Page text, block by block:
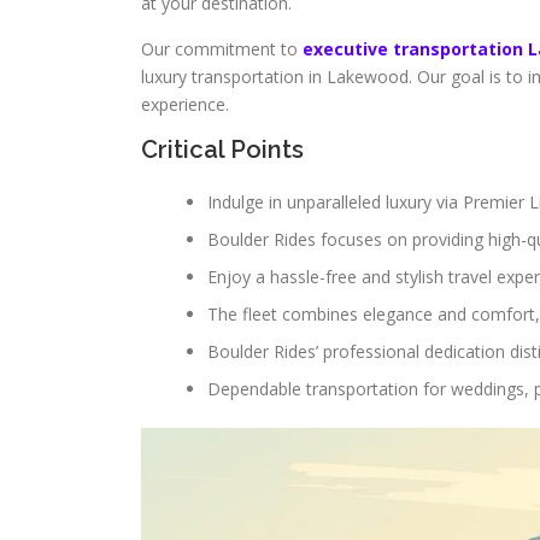
Our commitment to executive transportation
luxury transportation in Lakewood. Our goal is to
experience.
Critical Points
Indulge in unparalleled luxury via Premier
Boulder Rides focuses on providing
Enjoy a hassle-free and stylish travel
The fleet combines elegance and
Boulder Rides’ professional dedication
Dependable transportation for weddings,